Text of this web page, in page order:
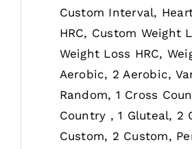
Custom Interval,
HRC, Custom Weight
Weight Loss HRC,
Aerobic, 2 Aerobic,
Random, 1 Cross
Country , 1 Gluteal, 2
Custom, 2 Custom,